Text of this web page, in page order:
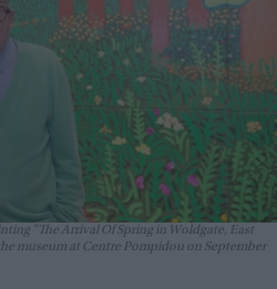
"The Arrival Of Spring in Woldgate, East
museum at Centre Pompidou on September